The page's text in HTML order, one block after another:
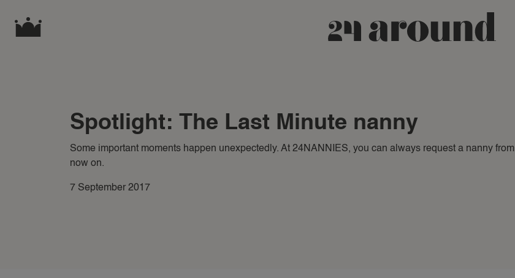
Spotlight: The Last Minute nanny
Some important moments happen unexpectedly. At 24NANNIES, you can always request a nanny from
now on.
7 September 2017